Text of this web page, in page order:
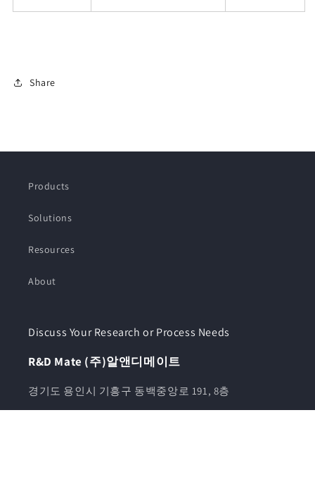
Share
Products
Solutions
Resources
About
Discuss Your Research or Process Needs
R&D Mate (주)알앤디메이트
경기도 용인시 기흥구 동백중앙로 191, 8층